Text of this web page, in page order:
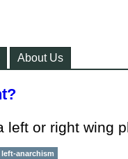
About Us
left or right wing
left-anarchism